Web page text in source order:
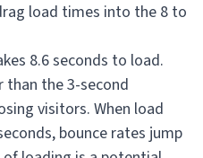
load times into the 8 to
8.6 seconds to load.
than the 3-second
visitors. When load
bounce rates jump